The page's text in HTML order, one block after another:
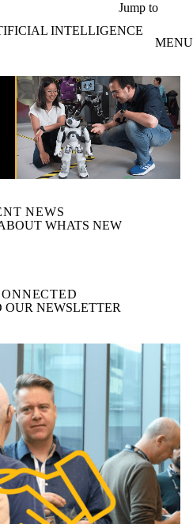
Jump to
INTELLIGENCE
MENU
NEWS
WHATS NEW
OUR NEWSLETTER